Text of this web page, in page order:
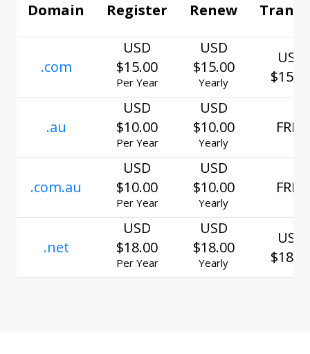
Domain Register Renew
.com
USD
$15.00
Per Year
USD
$15.00
Yearly
USD
.au
USD
$10.00
Per Year
USD
$10.00
Yearly
FREE
.com.au
USD
$10.00
Per Year
USD
$10.00
Yearly
FREE
.net
USD
$18.00
Per Year
USD
$18.00
Yearly
USD